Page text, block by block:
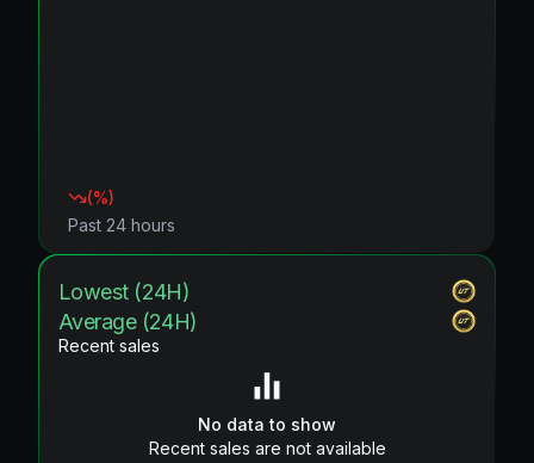
(%)
Past 24 hours
Lowest (24H)
Average (24H)
Recent sales
No data to show
Recent sales are not available